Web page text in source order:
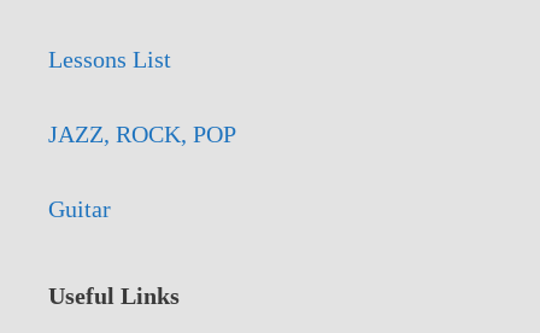
Lessons List
JAZZ, ROCK, POP
Guitar
Useful Links